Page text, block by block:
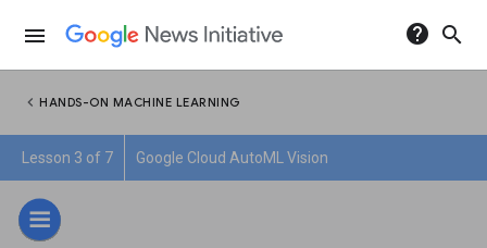
menu help search
chevron_left HANDS-ON MACHINE LEARNING
Lesson 3 of 7 Google Cloud AutoML Vision